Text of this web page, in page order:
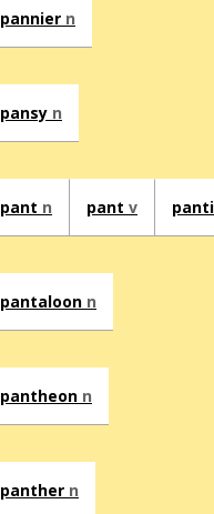
pannier n
pansy n
pant n pant v
pantaloon n
pantheon n
panther n